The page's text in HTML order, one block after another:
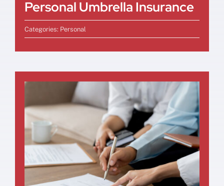
Personal Umbrella Insurance
Categories: Personal